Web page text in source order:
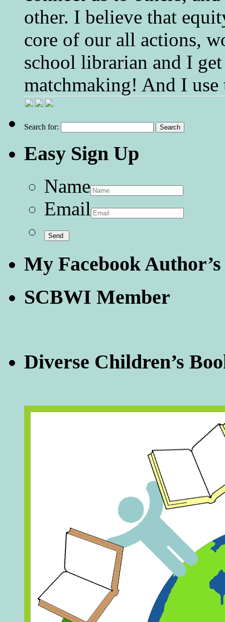
other. I believe that
core of our all actions,
school librarian and I
matchmaking! And I use
Search for:
Easy Sign Up
Name
Email
My Facebook Author’s
SCBWI Member
Diverse Children’s